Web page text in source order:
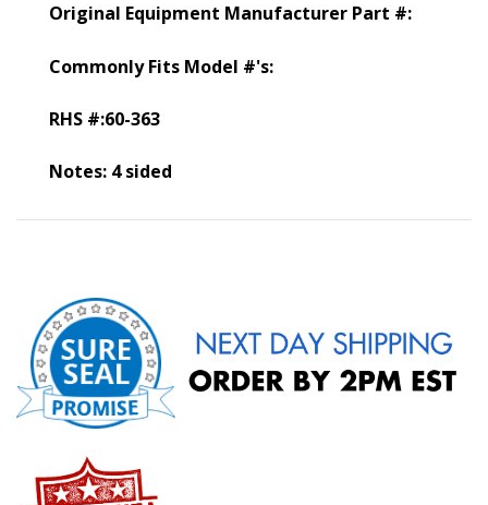
Original Equipment Manufacturer Part #:
Commonly Fits Model #'s:
RHS #:60-363
Notes: 4 sided